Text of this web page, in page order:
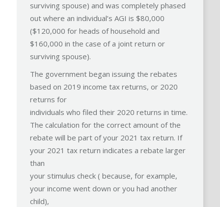
surviving spouse) and was completely phased
out where an individual’s AGI is $80,000
($120,000 for heads of household and
$160,000 in the case of a joint return or
surviving spouse).
The government began issuing the rebates
based on 2019 income tax returns, or 2020
returns for
individuals who filed their 2020 returns in time.
The calculation for the correct amount of the
rebate will be part of your 2021 tax return. If
your 2021 tax return indicates a rebate larger
than
your stimulus check ( because, for example,
your income went down or you had another
child),